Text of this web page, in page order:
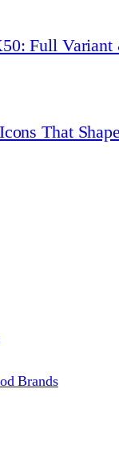
Full
That
Brands